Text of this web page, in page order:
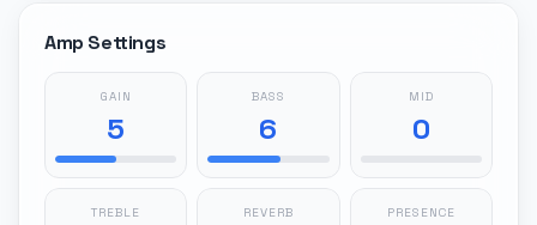
Amp Settings
GAIN
5
BASS
6
MID
0
TREBLE REVERB PRESENCE